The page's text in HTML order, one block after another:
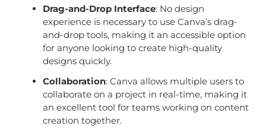
Drag-and-Drop Interface: No design
experience is necessary to use Canva’s drag-
and-drop tools, making it an accessible option
for anyone looking to create high-quality
designs quickly.
Collaboration: Canva allows multiple users to
collaborate on a project in real-time, making it
an excellent tool for teams working on content
creation together.